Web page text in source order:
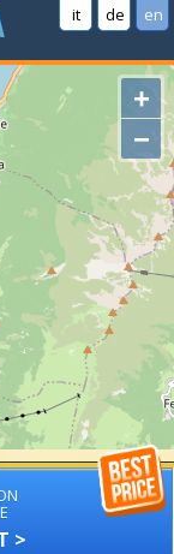
it de en
+
−
>